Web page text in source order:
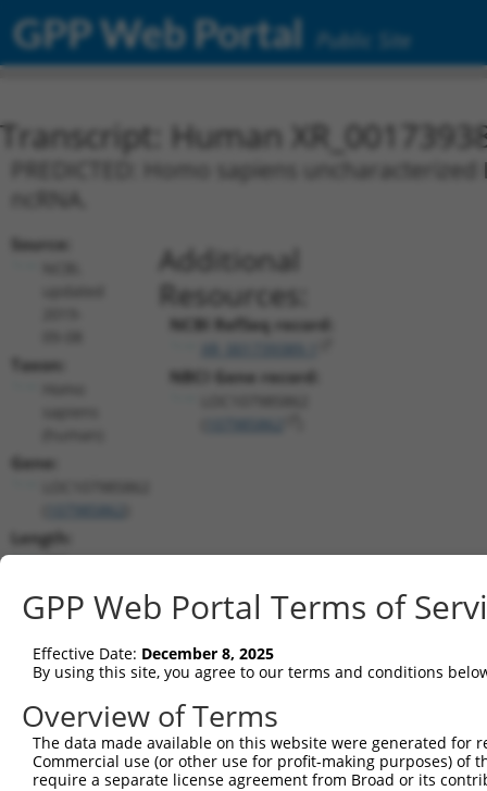
GPP Web Portal Public Site
Transcript: Human
PREDICTED: Homo sapiens
Source:
Taxon:
Gene:
Length:
436
(non-
Additional
Resources:
NCBI RefSeq record:
NBCI Gene record:
shRNA constructs matching this
This list includes all shRNAs that have a perfect SDR
transcript they were originally designed to target.
designed to target: (i) a different isoform or
GPP Web Portal Terms of
Effective Date: December 8, 2025
By using this site, you agree to our terms and conditions
Overview of Terms
The data made available on this website were generated
Commercial use (or other use for profit-making purposes) of
require a separate license agreement from Broad or its